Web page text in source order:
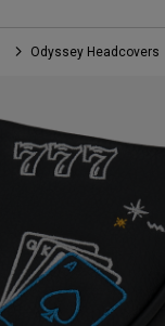
Odyssey Headcovers